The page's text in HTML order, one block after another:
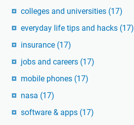
colleges and universities (17)
everyday life tips and hacks (17)
insurance (17)
jobs and careers (17)
mobile phones (17)
nasa (17)
software & apps (17)